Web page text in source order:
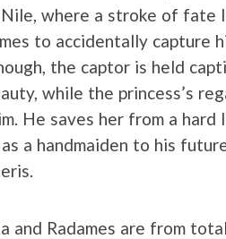
where a stroke of fate
to accidentally capture
the captor is held
while the princess’s
He saves her from a hard
a handmaiden to his
and Radames are from